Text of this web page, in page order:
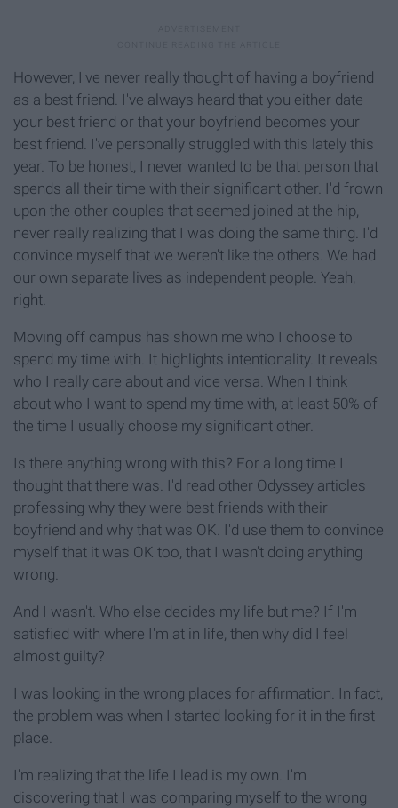
However, I've never really thought of having a boyfriend
as a best friend. I've always heard that you either date
your best friend or that your boyfriend becomes your
best friend. I've personally struggled with this lately this
year. To be honest, I never wanted to be that person that
spends all their time with their significant other. I'd frown
upon the other couples that seemed joined at the hip,
never really realizing that I was doing the same thing. I'd
convince myself that we weren't like the others. We had
our own separate lives as independent people. Yeah,
right.
Moving off campus has shown me who I choose to
spend my time with. It highlights intentionality. It reveals
who I really care about and vice versa. When I think
about who I want to spend my time with, at least 50% of
the time I usually choose my significant other.
Is there anything wrong with this? For a long time I
thought that there was. I'd read other Odyssey articles
professing why they were best friends with their
boyfriend and why that was OK. I'd use them to convince
myself that it was OK too, that I wasn't doing anything
wrong.
And I wasn't. Who else decides my life but me? If I'm
satisfied with where I'm at in life, then why did I feel
almost guilty?
I was looking in the wrong places for affirmation. In fact,
the problem was when I started looking for it in the first
place.
I'm realizing that the life I lead is my own. I'm
discovering that I was comparing myself to the wrong